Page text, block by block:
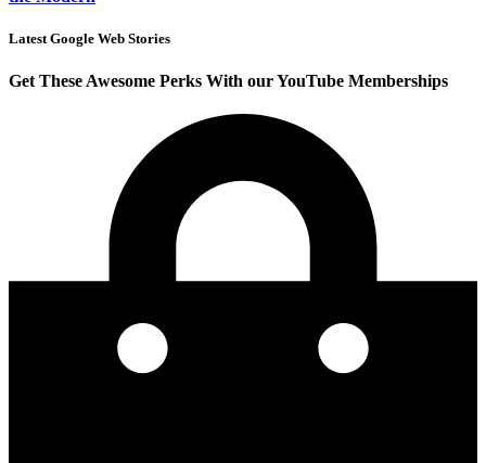
Latest Google Web Stories
Get These Awesome Perks With our YouTube Memberships